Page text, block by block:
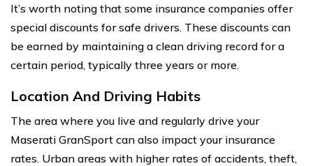
It’s worth noting that some insurance companies offer
special discounts for safe drivers. These discounts can
be earned by maintaining a clean driving record for a
certain period, typically three years or more.
Location And Driving Habits
The area where you live and regularly drive your
Maserati GranSport can also impact your insurance
rates. Urban areas with higher rates of accidents, theft,